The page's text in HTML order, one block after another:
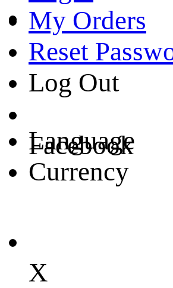
My Orders
Reset
Log Out
Language
Currency
Facebook
X